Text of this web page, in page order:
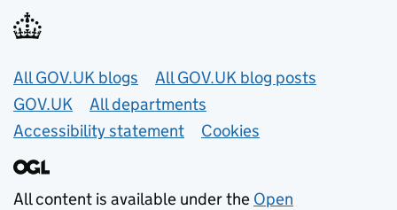
Useful links
All GOV.UK blogs
All GOV.UK blog posts
GOV.UK
All departments
Accessibility statement
Cookies
All content is available under the Open